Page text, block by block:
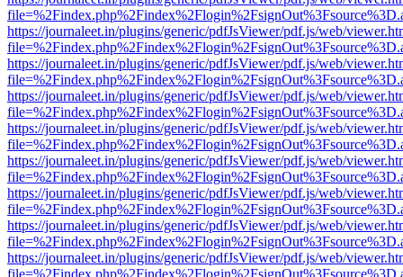
https://journaleet.in/plugins/generic/pdfJsViewer/pdf.js/web/
https://journaleet.in/plugins/generic/pdfJsViewer/pdf.js/web/
https://journaleet.in/plugins/generic/pdfJsViewer/pdf.js/web/
https://journaleet.in/plugins/generic/pdfJsViewer/pdf.js/web/
https://journaleet.in/plugins/generic/pdfJsViewer/pdf.js/web/
https://journaleet.in/plugins/generic/pdfJsViewer/pdf.js/web/
https://journaleet.in/plugins/generic/pdfJsViewer/pdf.js/web/
https://journaleet.in/plugins/generic/pdfJsViewer/pdf.js/web/